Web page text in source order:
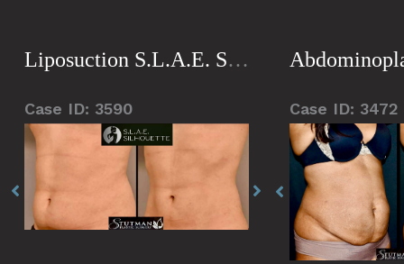
Liposuction S.L.A.E. Silhouette
Case ID: 3590
Before
After
Images
Before
After
Images
Case ID: 3472
Before
After
Images
Before
and
After
Images
Before
and
After
Images